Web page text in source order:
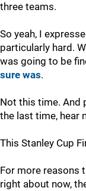
three teams.
So yeah, I
particularly hard.
was going to be
sure was.
Not this time. And
the last time, hear
This Stanley Cup
For more reasons
right about now,